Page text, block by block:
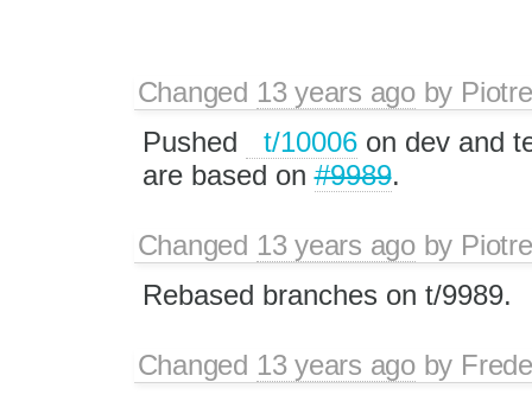
Changed 13 years agoby
Pushed
t/10006on dev and
are based on#9989.
Changed 13 years agoby
Rebased branches on t/9989.
Changed 13 years agoby